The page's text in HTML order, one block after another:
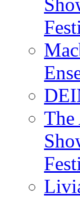
The